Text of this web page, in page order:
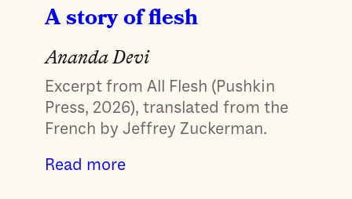
A story of flesh
Ananda Devi
Excerpt from All Flesh (Pushkin
Press, 2026), translated from the
French by Jeffrey Zuckerman.
Read more